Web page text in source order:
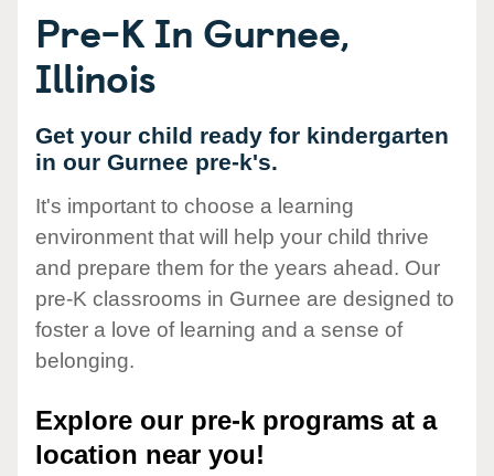
Pre-K In Gurnee,
Illinois
Get your child ready for kindergarten
in our Gurnee pre-k's.
It's important to choose a learning
environment that will help your child thrive
and prepare them for the years ahead. Our
pre-K classrooms in Gurnee are designed to
foster a love of learning and a sense of
belonging.
Explore our pre-k programs at a
location near you!